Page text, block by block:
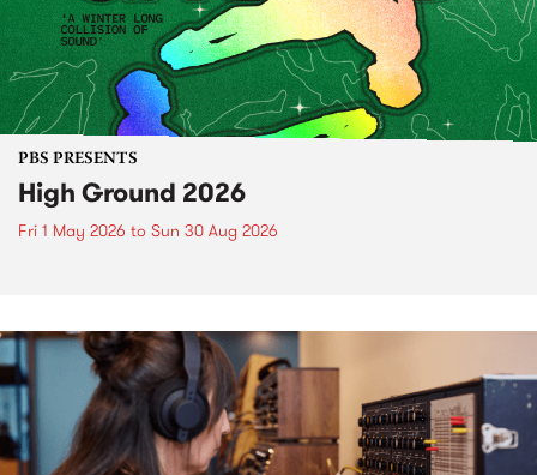
PBS PRESENTS
High Ground 2026
Fri 1 May 2026 to Sun 30 Aug 2026